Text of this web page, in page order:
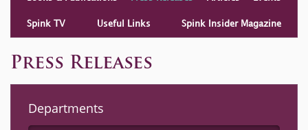
Spink TV Useful Links Spink Insider Magazine
Press Releases
Departments